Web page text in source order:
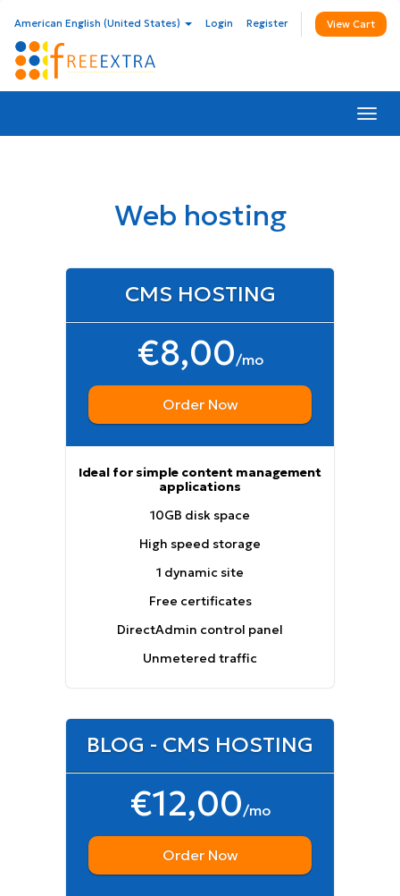
American English (United States) Login Register View Cart
Web hosting
CMS HOSTING
€8,00/mo
Order Now
Ideal for simple content management
applications
10GB disk space
High speed storage
1 dynamic site
Free certificates
DirectAdmin control panel
Unmetered traffic
BLOG - CMS HOSTING
€12,00/mo
Order Now